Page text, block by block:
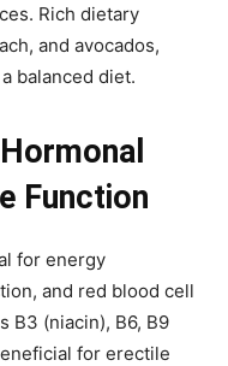
Rich dietary
and avocados,
balanced diet.
Function
for energy
and red blood cell
B3 (niacin), B6, B9
for erectile